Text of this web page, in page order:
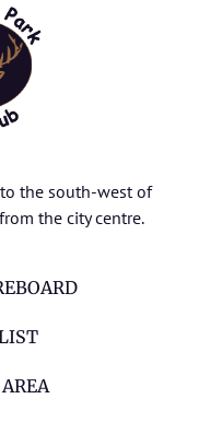
the south-west of
the city centre.